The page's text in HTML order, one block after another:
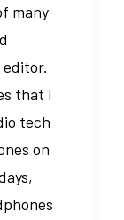
many
editor.
that I
tech
on